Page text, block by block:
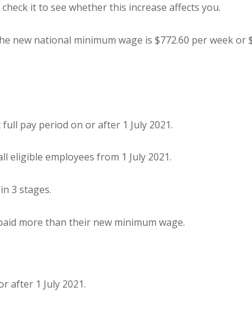
it to see whether this increase affects you.
new national minimum wage is $772.60 per week or
pay period on or after 1 July 2021.
eligible employees from 1 July 2021.
3 stages.
more than their new minimum wage.
after 1 July 2021.